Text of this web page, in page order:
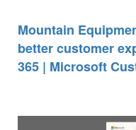
Mountain
better customer
365 | Microsoft